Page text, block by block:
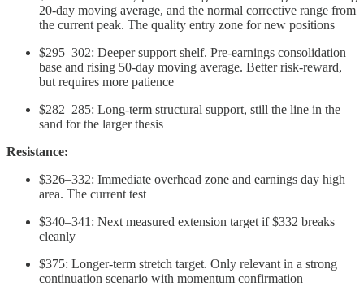
20-day moving average, and the normal corrective range from
the current peak. The quality entry zone for new positions
$295–302: Deeper support shelf. Pre-earnings consolidation
base and rising 50-day moving average. Better risk-reward,
but requires more patience
$282–285: Long-term structural support, still the line in the
sand for the larger thesis
Resistance:
$326–332: Immediate overhead zone and earnings day high
area. The current test
$340–341: Next measured extension target if $332 breaks
cleanly
$375: Longer-term stretch target. Only relevant in a strong
continuation scenario with momentum confirmation